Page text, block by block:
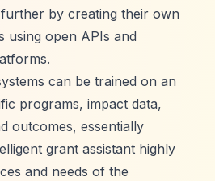
by creating their own
using open APIs and
can be trained on an
programs, impact data,
outcomes, essentially
grant assistant highly
and needs of the